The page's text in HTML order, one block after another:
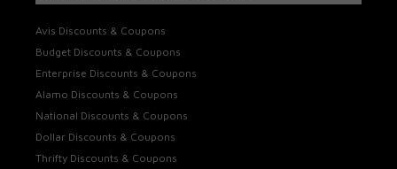
Avis Discounts & Coupons
Budget Discounts & Coupons
Enterprise Discounts & Coupons
Alamo Discounts & Coupons
National Discounts & Coupons
Dollar Discounts & Coupons
Thrifty Discounts & Coupons